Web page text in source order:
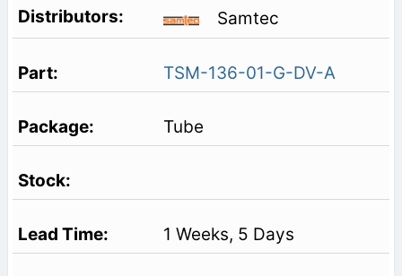
Samtec
TSM-136-01-G-DV-A
Tube
1 Weeks, 5 Days